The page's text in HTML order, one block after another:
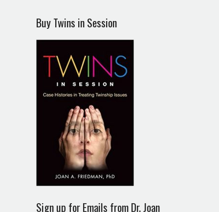
Buy Twins in Session
Sign up for Emails from Dr. Joan